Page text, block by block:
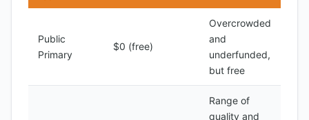
Public
Primary
$0 (free)
Overcrowded
and
underfunded,
but free
Range of
quality and